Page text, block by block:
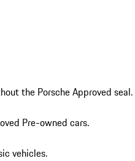
the Porsche Approved seal.
Pre-owned cars.
vehicles.